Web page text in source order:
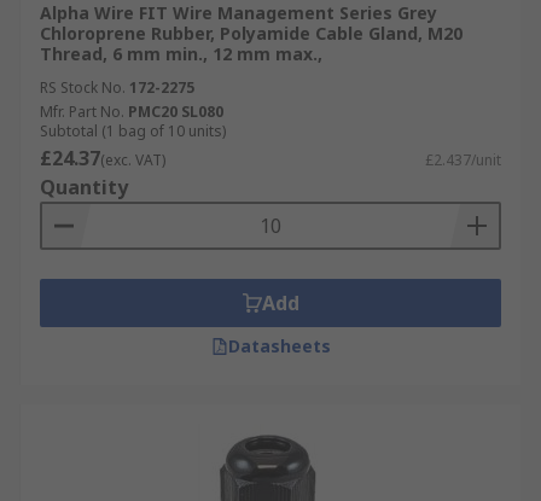
Alpha Wire FIT Wire Management Series Grey
Chloroprene Rubber, Polyamide Cable Gland, M20
Thread, 6 mm min., 12 mm max.,
RS Stock No. 172-2275
Mfr. Part No. PMC20 SL080
Subtotal (1 bag of 10 units)
£24.37(exc. VAT) £2.437/unit
Quantity
Add
Datasheets